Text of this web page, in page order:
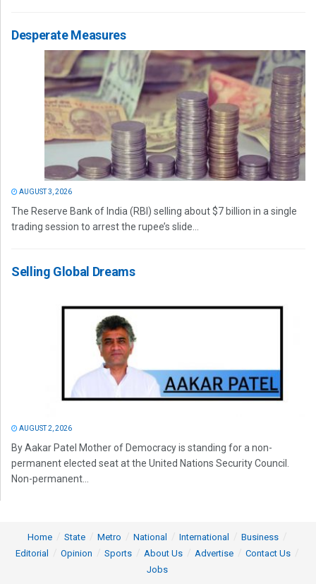
Desperate Measures
AUGUST 3, 2026
The Reserve Bank of India (RBI) selling about $7 billion in a single
trading session to arrest the rupee’s slide...
Selling Global Dreams
AUGUST 2, 2026
By Aakar Patel Mother of Democracy is standing for a non-
permanent elected seat at the United Nations Security Council.
Non-permanent...
Home State Metro National International
Business
Editorial
Opinion Sports About Us Advertise
Contact Us
Jobs